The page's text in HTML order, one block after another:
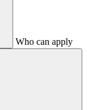
Who can apply